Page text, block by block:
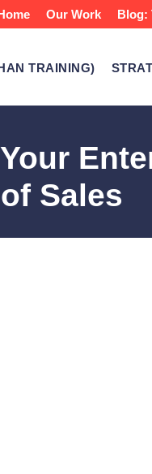
Our Work Blog:
TRAINING)
Sales